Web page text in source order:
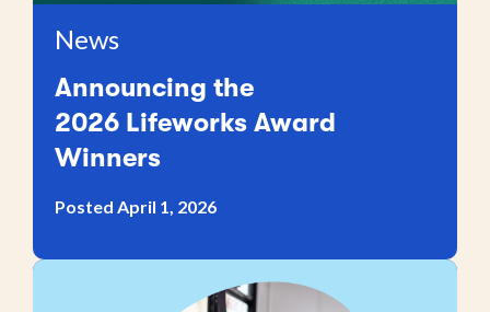
News
Announcing the
2026 Lifeworks Award
Winners
Posted April 1, 2026